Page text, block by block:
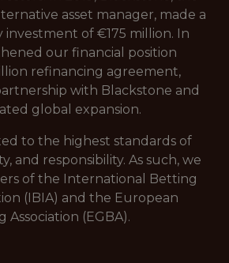
asset manager, made a
investment of €175 million. In
our financial position
refinancing agreement,
with Blackstone and
global expansion.
to the highest standards of
and responsibility. As such, we
of the International Betting
(IBIA) and the European
Association (EGBA).